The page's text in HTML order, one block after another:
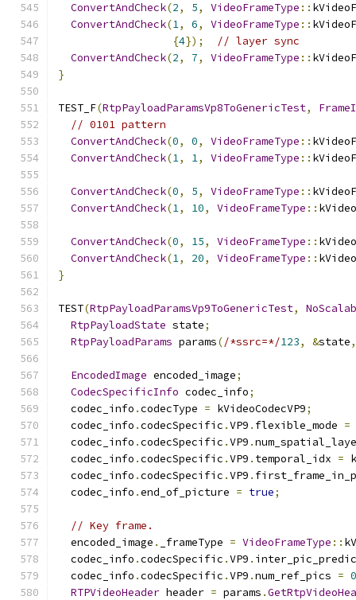
ConvertAndCheck(2, 5, VideoFrameType ::
ConvertAndCheck(1, 6, VideoFrameType ::
{4});
// layer sync
ConvertAndCheck(2, 7, VideoFrameType ::
}
TEST_F(RtpPayloadParamsVp8ToGenericTest,
// 0101 pattern
ConvertAndCheck(0, 0, VideoFrameType ::
ConvertAndCheck(1, 1, VideoFrameType ::
ConvertAndCheck(0, 5, VideoFrameType ::
ConvertAndCheck(1, 10, VideoFrameType ::
ConvertAndCheck(0, 15, VideoFrameType ::
ConvertAndCheck(1, 20, VideoFrameType ::
}
TEST(RtpPayloadParamsVp9ToGenericTest,
RtpPayloadState state;
RtpPayloadParams params(/*ssrc=*/123, &state,
EncodedImage encoded_image;
CodecSpecificInfo codec_info;
  codec_info
.codecType = kVideoCodecVP9;
  codec_info
.codecSpecific .VP9 . flexible_mode =
  codec_info
.codecSpecific .VP9 .
  codec_info
.codecSpecific .VP9 . temporal_idx =
  codec_info
.codecSpecific .VP9 .
  codec_info
.end_of_picture = true;
// Key frame.
  encoded_image
. _frameType = VideoFrameType ::
  codec_info
.codecSpecific .VP9 .
  codec_info
.codecSpecific .VP9 .num_ref_pics = 0
RTPVideoHeader header = params .